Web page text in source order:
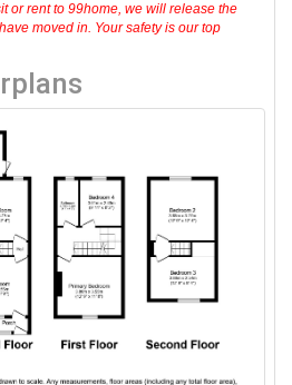
or rent to 99home, we will release the
moved in. Your safety is our top